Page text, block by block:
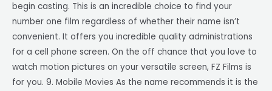
begin casting. This is an incredible choice to find your
number one film regardless of whether their name isn’t
convenient. It offers you incredible quality administrations
for a cell phone screen. On the off chance that you love to
watch motion pictures on your versatile screen, FZ Films is
for you. 9. Mobile Movies As the name recommends it is the